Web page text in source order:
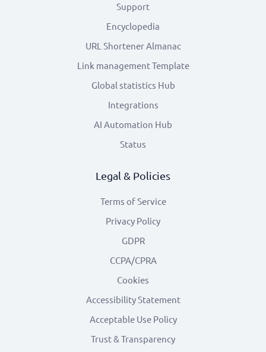
Support
Encyclopedia
URL Shortener Almanac
Link management Template
Global statistics Hub
Integrations
AI Automation Hub
Status
Legal & Policies
Terms of Service
Privacy Policy
GDPR
CCPA/CPRA
Cookies
Accessibility Statement
Acceptable Use Policy
Trust & Transparency